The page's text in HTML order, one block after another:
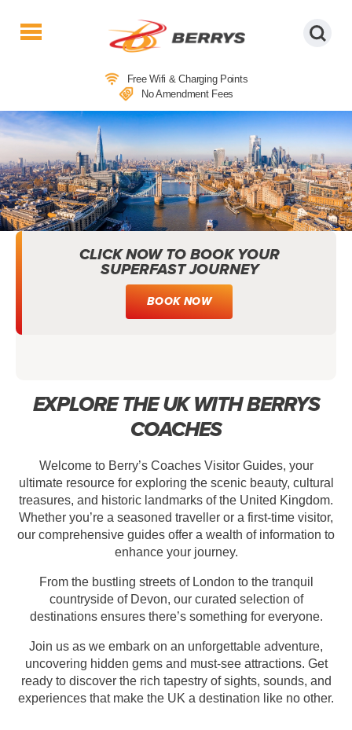
Coaches
|
West
Country
Coaches
|
Direct
To
&
From
London
|
Day
Tours
Free Wifi & Charging Points
No Amendment Fees
CLICK NOW TO BOOK YOUR
SUPERFAST JOURNEY
BOOK NOW
EXPLORE THE UK WITH BERRYS
COACHES
Welcome to Berry’s Coaches Visitor Guides, your
ultimate resource for exploring the scenic beauty, cultural
treasures, and historic landmarks of the United Kingdom.
Whether you’re a seasoned traveller or a first-time visitor,
our comprehensive guides offer a wealth of information to
enhance your journey.
From the bustling streets of London to the tranquil
countryside of Devon, our curated selection of
destinations ensures there’s something for everyone.
Join us as we embark on an unforgettable adventure,
uncovering hidden gems and must-see attractions. Get
ready to discover the rich tapestry of sights, sounds, and
experiences that make the UK a destination like no other.